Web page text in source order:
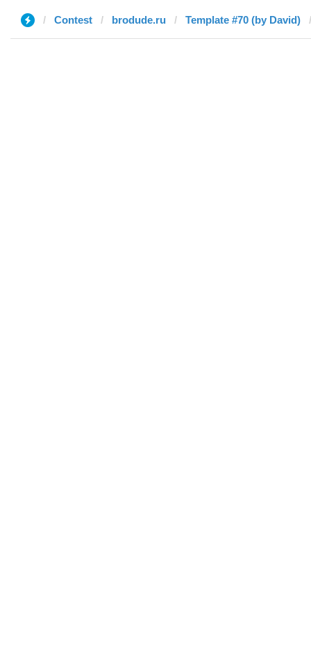
Contest brodude.ru Template #70 (by David)